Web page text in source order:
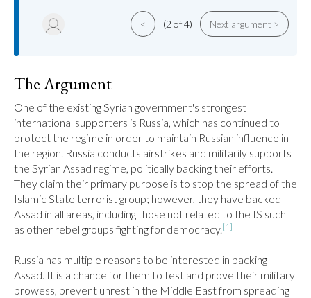
< (2 of 4) Next argument >
The Argument
One of the existing Syrian government's strongest
international supporters is Russia, which has continued to
protect the regime in order to maintain Russian influence in
the region. Russia conducts airstrikes and militarily supports
the Syrian Assad regime, politically backing their efforts.
They claim their primary purpose is to stop the spread of the
Islamic State terrorist group; however, they have backed
Assad in all areas, including those not related to the IS such
as other rebel groups fighting for democracy.[1]
Russia has multiple reasons to be interested in backing
Assad. It is a chance for them to test and prove their military
prowess, prevent unrest in the Middle East from spreading